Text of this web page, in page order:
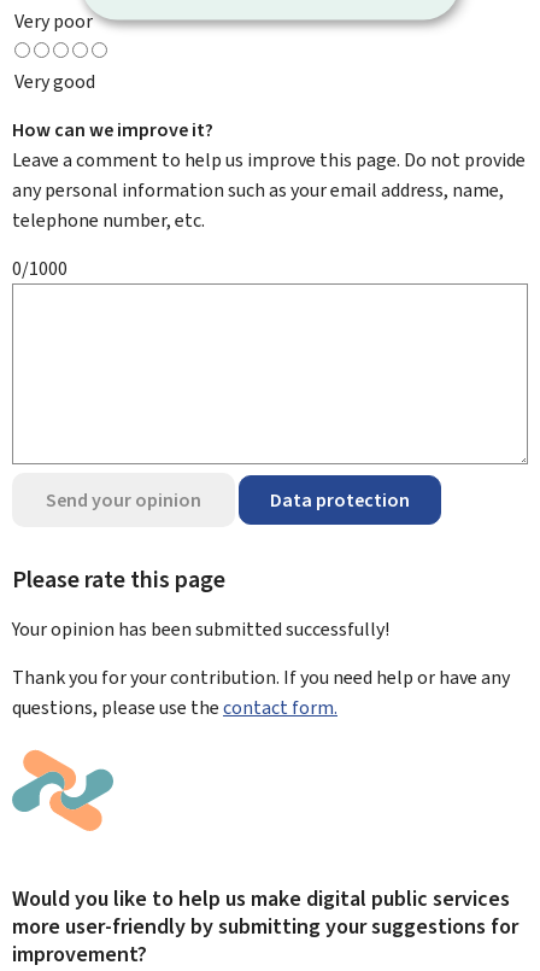
Very poor
Very good
How can we improve it?
Leave a comment to help us improve this page. Do not provide
any personal information such as your email address, name,
telephone number, etc.
0/1000
Send your opinion Data protection
Please rate this page
Your opinion has been submittedsuccessfully!
Thank you for your contribution. If you need help or have any
questions, please use thecontact form.
Would you like to help us make digital public services
more user-friendly by submitting your suggestions for
improvement?